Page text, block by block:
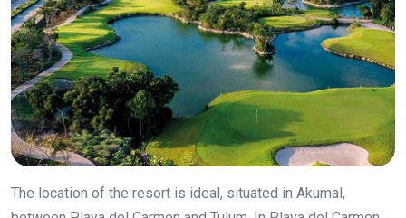
The location of the resort is ideal, situated in Akumal,